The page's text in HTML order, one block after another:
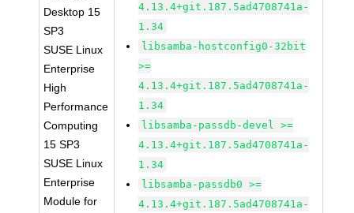
Desktop 15
SP3
SUSE Linux
Enterprise
High
Performance
Computing
15 SP3
SUSE Linux
Enterprise
Module for
4.13.4+git.187.5ad4708741a-
1.34
libsamba-hostconfig0-32bit
>=
4.13.4+git.187.5ad4708741a-
1.34
libsamba-passdb-devel >=
4.13.4+git.187.5ad4708741a-
1.34
libsamba-passdb0 >=
4.13.4+git.187.5ad4708741a-